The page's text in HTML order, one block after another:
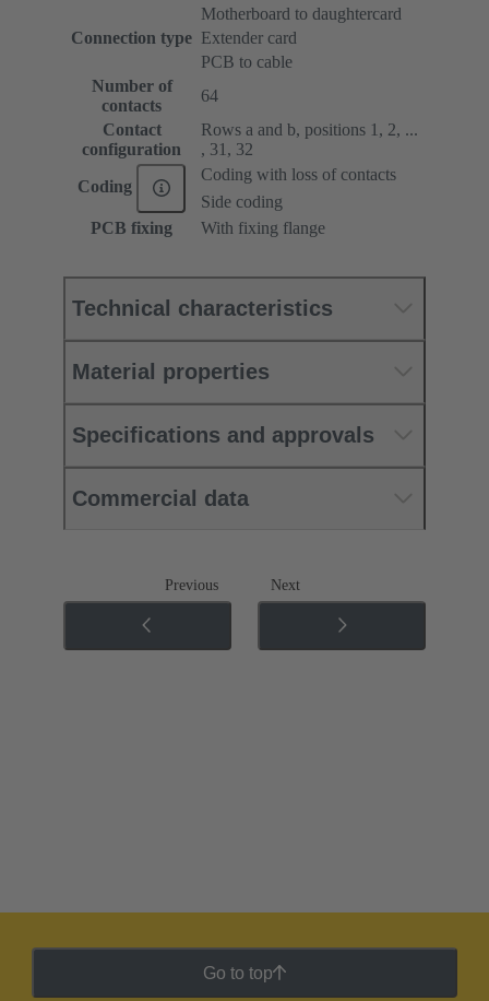
Connection type
Motherboard to daughtercard
Extender card
PCB to cable
Number of
contacts
64
Contact
configuration
Rows a and b, positions 1, 2, ...
, 31, 32
Coding
Coding with loss of contacts
Side coding
PCB fixing
With fixing flange
Technical characteristics
Material properties
Specifications and approvals
Commercial data
Previous Next
Go to top